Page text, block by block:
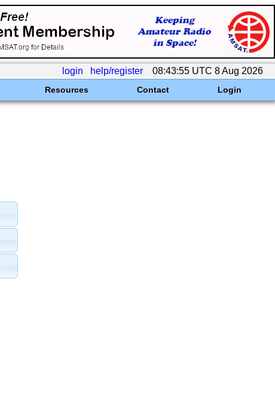
login help/register 08:43:55 UTC 8 Aug 2026
Resources Contact Login